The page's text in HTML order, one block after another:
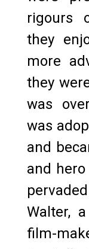
rigours
they
more
they
was
was
and
and
Walter,
film-